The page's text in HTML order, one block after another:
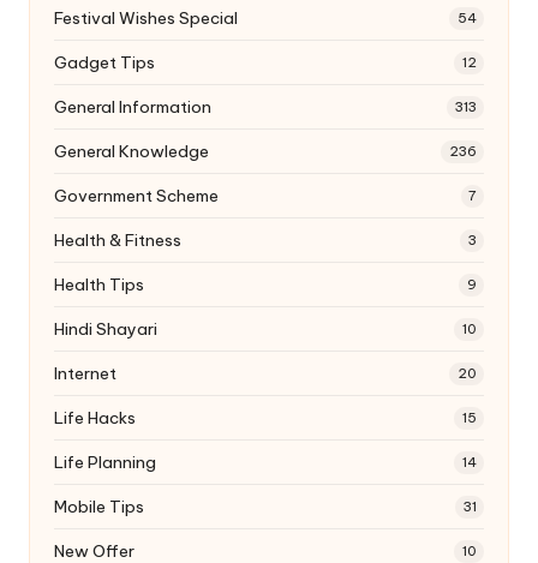
Festival Wishes Special 54
Gadget Tips 12
General Information 313
General Knowledge 236
Government Scheme 7
Health & Fitness 3
Health Tips 9
Hindi Shayari 10
Internet 20
Life Hacks 15
Life Planning 14
Mobile Tips 31
New Offer 10